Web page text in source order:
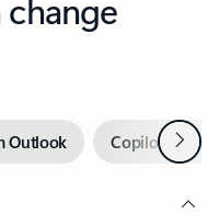
Outlook Copilot inNext